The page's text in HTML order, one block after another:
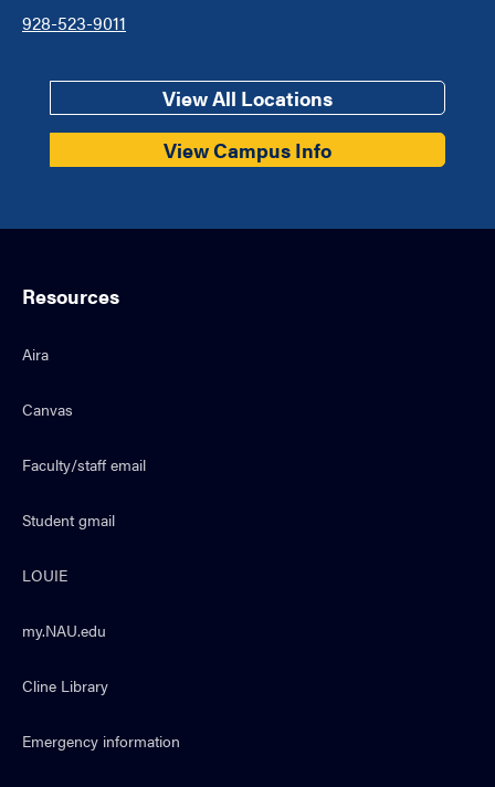
928-523-9011
View All Locations
View Campus Info
Resources
Aira
Canvas
Faculty/staff email
Student gmail
LOUIE
my.NAU.edu
Cline Library
Emergency information